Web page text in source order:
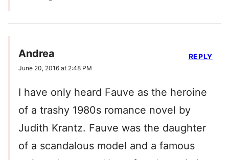
Andrea
June 20, 2016 at 2:48 PM
I have only heard Fauve as the heroine
of a trashy 1980s romance novel by
Judith Krantz. Fauve was the daughter
of a scandalous model and a famous
REPLY